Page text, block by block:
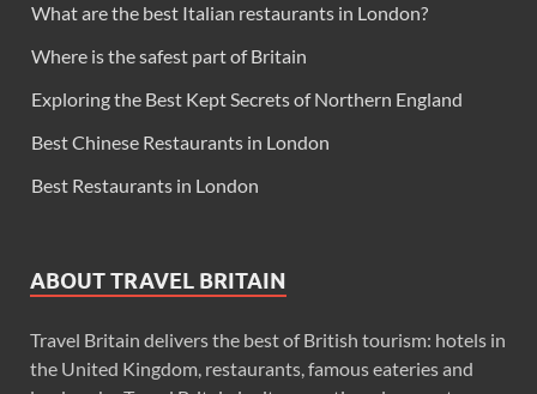
What are the best Italian restaurants in London?
Where is the safest part of Britain
Exploring the Best Kept Secrets of Northern England
Best Chinese Restaurants in London
Best Restaurants in London
ABOUT TRAVEL BRITAIN
Travel Britain delivers the best of British tourism: hotels in
the United Kingdom, restaurants, famous eateries and